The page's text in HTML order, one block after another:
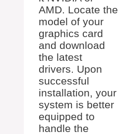
AMD. Locate the
model of your
graphics card
and download
the latest
drivers. Upon
successful
installation, your
system is better
equipped to
handle the